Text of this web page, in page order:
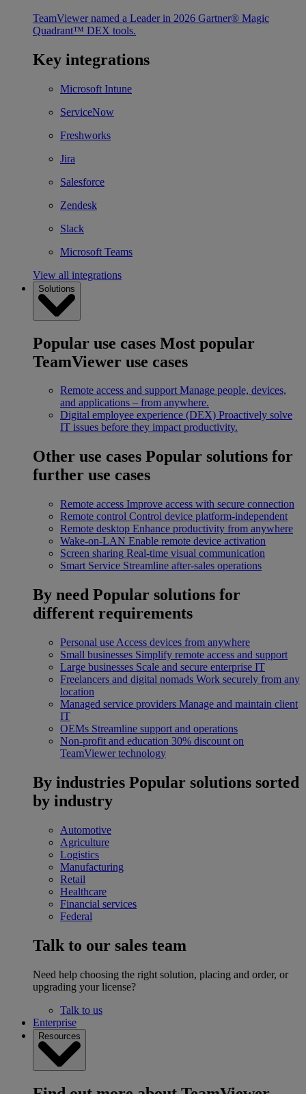
TeamViewer named a Leader in 2026 Gartner® Magic
Quadrant™ DEX tools.
Key integrations
Microsoft Intune
ServiceNow
Freshworks
Jira
Salesforce
Zendesk
Slack
Microsoft Teams
View all integrations
Solutions
Popular use cases Most popular
TeamViewer use cases
Remote access and support Manage people, devices,
and applications – from anywhere.
Digital employee experience (DEX) Proactively solve
IT issues before they impact productivity.
Other use cases Popular solutions for
further use cases
Remote access Improve access with secure connection
Remote control Control device platform-independent
Remote desktop Enhance productivity from anywhere
Wake-on-LAN Enable remote device activation
Screen sharing Real-time visual communication
Smart Service Streamline after-sales operations
By need Popular solutions for
different requirements
Personal use Access devices from anywhere
Small businesses Simplify remote access and support
Large businesses Scale and secure enterprise IT
Freelancers and digital nomads Work securely from any
location
Managed service providers Manage and maintain client
IT
OEMs Streamline support and operations
Non-profit and education 30% discount on
TeamViewer technology
By industries Popular solutions sorted
by industry
Automotive
Agriculture
Logistics
Manufacturing
Retail
Healthcare
Financial services
Federal
Talk to our sales team
Need help choosing the right solution, placing and order, or
upgrading your license?
Talk to us
Enterprise
Resources